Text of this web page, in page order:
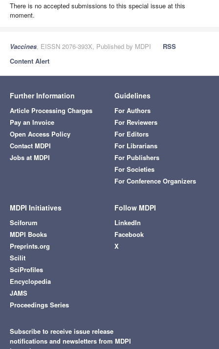
There is no accepted submissions to this special issue at this
moment.
Vaccines, EISSN 2076-393X, Published by MDPI
RSS
Content Alert
Further Information
Article Processing Charges
Pay an Invoice
Open Access Policy
Contact MDPI
Jobs at MDPI
Guidelines
For Authors
For Reviewers
For Editors
For Librarians
For Publishers
For Societies
For Conference Organizers
MDPI Initiatives
Sciforum
MDPI Books
Preprints.org
Scilit
SciProfiles
Encyclopedia
JAMS
Proceedings Series
Follow MDPI
LinkedIn
Facebook
X
Subscribe to receive issue release
notifications and newsletters from MDPI